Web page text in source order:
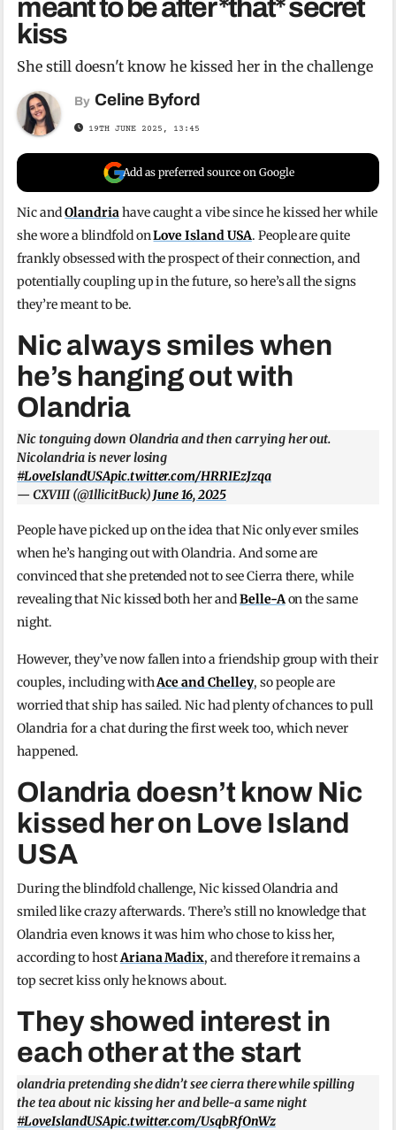
meant to be after *that* secret
kiss
She still doesn't know he kissed her in the challenge
By Celine Byford
19TH JUNE 2025, 13:45
Add as preferred source on Google
Nic andOlandriahave caught a vibe since he kissed her while
she wore a blindfold onLove Island USA. People are quite
frankly obsessed with the prospect of their connection, and
potentially coupling up in the future, so here’s all the signs
they’re meant to be.
Nic always smiles when
he’s hanging out with
Olandria
Nic tonguing down Olandria and then carrying her out.
Nicolandria is never losing
#LoveIslandUSApic.twitter.com/HRRIEzJzqa
— CXVIII (@1llicitBuck) June 16, 2025
People have picked up on the idea that Nic only ever smiles
when he’s hanging out with Olandria. And some are
convinced that she pretended not to see Cierra there, while
revealing that Nic kissed both her andBelle-Aon the same
night.
However, they’ve now fallen into a friendship group with their
couples, including withAce and Chelley, so people are
worried that ship has sailed. Nic had plenty of chances to pull
Olandria for a chat during the first week too, which never
happened.
Olandria doesn’t know Nic
kissed her on Love Island
USA
During the blindfold challenge, Nic kissed Olandria and
smiled like crazy afterwards. There’s still no knowledge that
Olandria even knows it was him who chose to kiss her,
according to hostAriana Madix, and therefore it remains a
top secret kiss only he knows about.
They showed interest in
each other at the start
olandria pretending she didn’t see cierra there while spilling
the tea about nic kissing her and belle-a same night
#LoveIslandUSApic.twitter.com/UsqbRfOnWz